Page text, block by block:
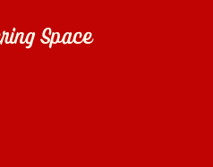
Space